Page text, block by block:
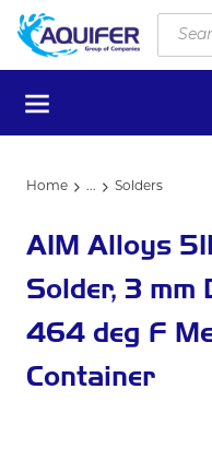
Skip to main content
Site
menu
Home ... Solders
AIM Alloys
Solder, 3
464 deg F
Container